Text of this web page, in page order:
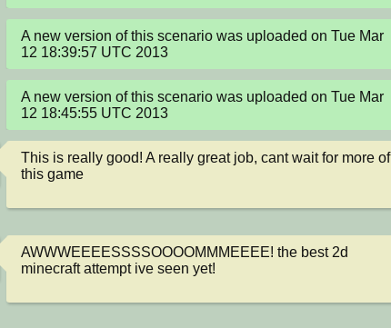
A new version of this scenario was uploaded on Tue Mar
12 18:39:57 UTC 2013
A new version of this scenario was uploaded on Tue Mar
12 18:45:55 UTC 2013
This is really good! A really great job, cant wait for more of
this game
AWWWEEEESSSSOOOOMMMEEEE! the best 2d
minecraft attempt ive seen yet!